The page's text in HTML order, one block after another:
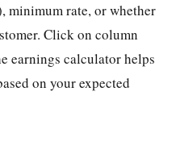
minimum rate, or whether
Click on column
earnings calculator helps
on your expected